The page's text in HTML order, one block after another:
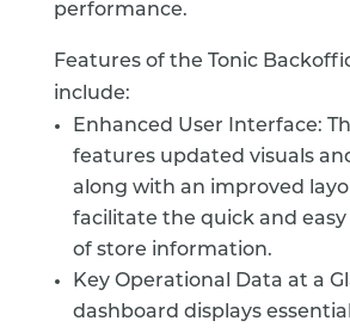
performance.
Features of the Tonic
include:
Enhanced User Interface:
features updated visuals
along with an improved
facilitate the quick and
of store information.
Key Operational Data at a
dashboard displays